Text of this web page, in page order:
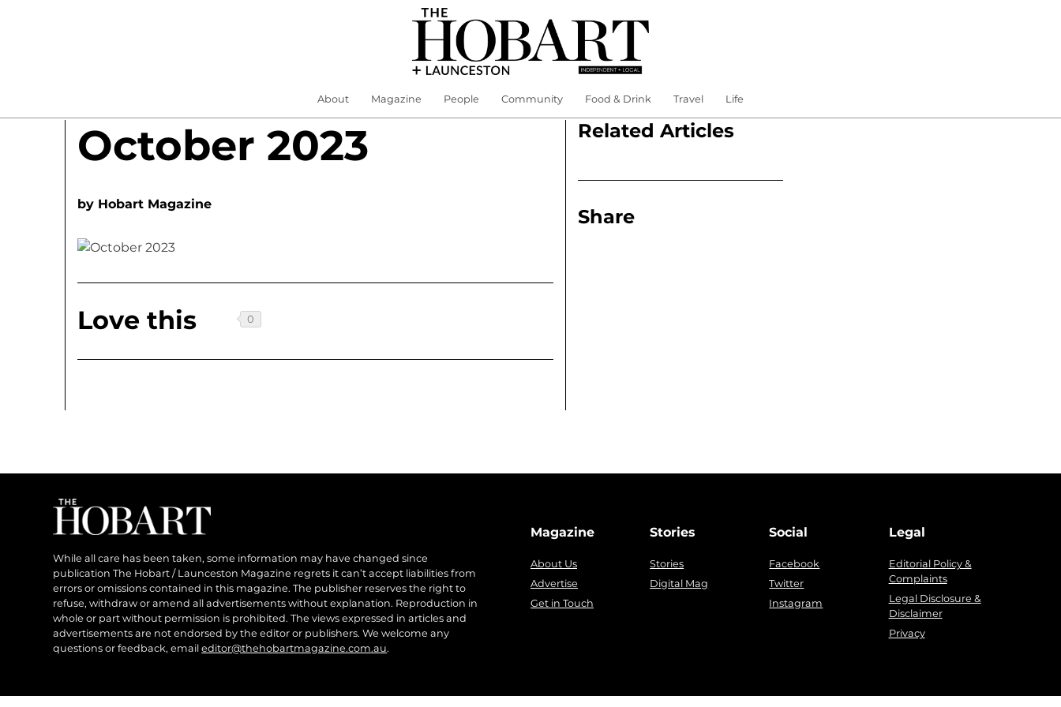
About Magazine People Community Food & Drink Travel Life
October 2023
by Hobart Magazine
Love this
Related Articles
Share
While all care has been taken, some information may have changed since
publication The Hobart / Launceston Magazine regrets it can’t accept liabilities from
errors or omissions contained in this magazine. The publisher reserves the right to
refuse, withdraw or amend all advertisements without explanation. Reproduction in
whole or part without permission is prohibited. The views expressed in articles and
advertisements are not endorsed by the editor or publishers. We welcome any
questions or feedback, emaileditor@thehobartmagazine.com.au.
Magazine
About Us
Advertise
Get in Touch
Stories
Stories
Digital Mag
Social
Facebook
Twitter
Instagram
Legal
Editorial Policy &
Complaints
Legal Disclosure &
Disclaimer
Privacy